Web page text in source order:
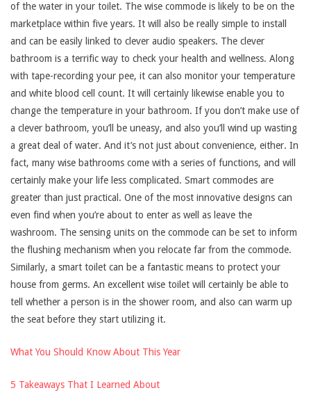
of the water in your toilet. The wise commode is likely to be on the
marketplace within five years. It will also be really simple to install
and can be easily linked to clever audio speakers. The clever
bathroom is a terrific way to check your health and wellness. Along
with tape-recording your pee, it can also monitor your temperature
and white blood cell count. It will certainly likewise enable you to
change the temperature in your bathroom. If you don’t make use of
a clever bathroom, you’ll be uneasy, and also you’ll wind up wasting
a great deal of water. And it’s not just about convenience, either. In
fact, many wise bathrooms come with a series of functions, and will
certainly make your life less complicated. Smart commodes are
greater than just practical. One of the most innovative designs can
even find when you’re about to enter as well as leave the
washroom. The sensing units on the commode can be set to inform
the flushing mechanism when you relocate far from the commode.
Similarly, a smart toilet can be a fantastic means to protect your
house from germs. An excellent wise toilet will certainly be able to
tell whether a person is in the shower room, and also can warm up
the seat before they start utilizing it.
What You Should Know About This Year
5 Takeaways That I Learned About